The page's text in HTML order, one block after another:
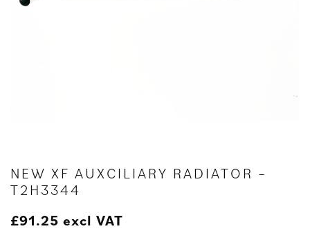
NEW XF AUXCILIARY RADIATOR –
T2H3344
£91.25 excl VAT